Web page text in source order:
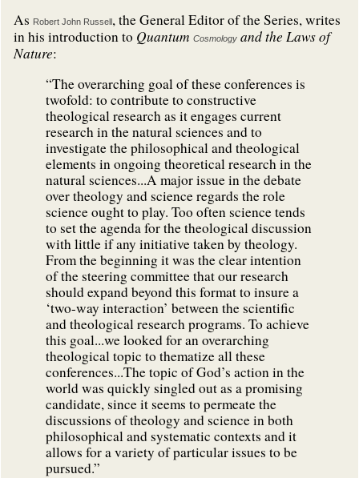
As Robert John Russell , the General Editor of the Series, writes
in his introduction to Quantum Cosmology and the Laws of
Nature:
“The overarching goal of these conferences is
twofold: to contribute to constructive
theological research as it engages current
research in the natural sciences and to
investigate the philosophical and theological
elements in ongoing theoretical research in the
natural sciences...A major issue in the debate
over theology and science regards the role
science ought to play. Too often science tends
to set the agenda for the theological discussion
with little if any initiative taken by theology.
From the beginning it was the clear intention
of the steering committee that our research
should expand beyond this format to insure a
‘two-way interaction’ between the scientific
and theological research programs. To achieve
this goal...we looked for an overarching
theological topic to thematize all these
conferences...The topic of God’s action in the
world was quickly singled out as a promising
candidate, since it seems to permeate the
discussions of theology and science in both
philosophical and systematic contexts and it
allows for a variety of particular issues to be
pursued.”